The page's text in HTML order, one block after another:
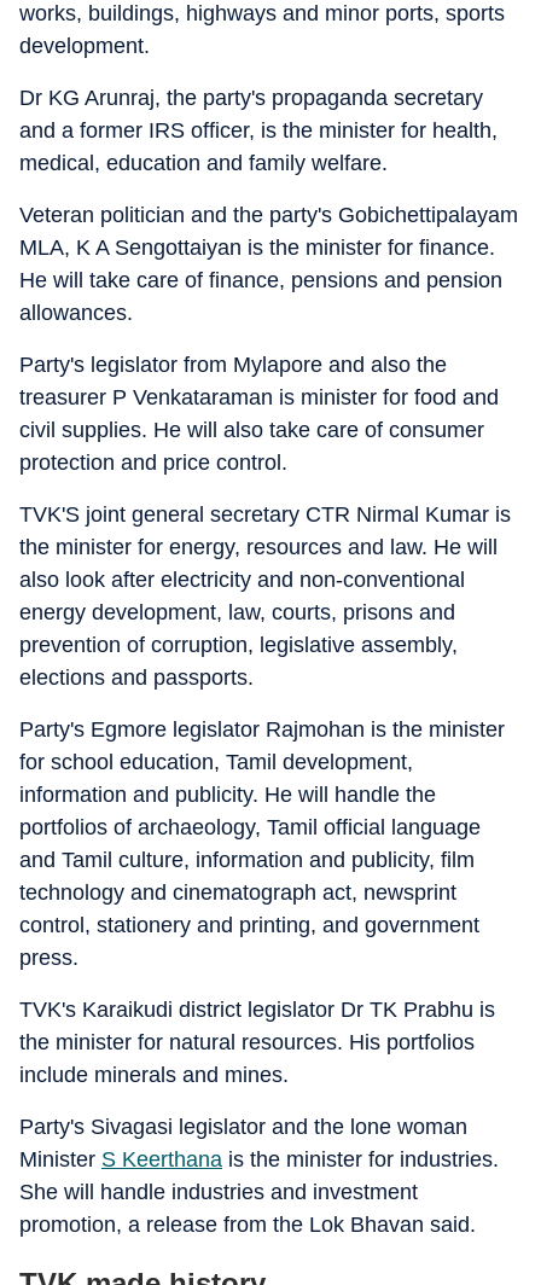
works, buildings, highways and minor ports, sports
development.
Dr KG Arunraj, the party's propaganda secretary
and a former IRS officer, is the minister for health,
medical, education and family welfare.
Veteran politician and the party's Gobichettipalayam
MLA, K A Sengottaiyan is the minister for finance.
He will take care of finance, pensions and pension
allowances.
Party's legislator from Mylapore and also the
treasurer P Venkataraman is minister for food and
civil supplies. He will also take care of consumer
protection and price control.
TVK'S joint general secretary CTR Nirmal Kumar is
the minister for energy, resources and law. He will
also look after electricity and non-conventional
energy development, law, courts, prisons and
prevention of corruption, legislative assembly,
elections and passports.
Party's Egmore legislator Rajmohan is the minister
for school education, Tamil development,
information and publicity. He will handle the
portfolios of archaeology, Tamil official language
and Tamil culture, information and publicity, film
technology and cinematograph act, newsprint
control, stationery and printing, and government
press.
TVK's Karaikudi district legislator Dr TK Prabhu is
the minister for natural resources. His portfolios
include minerals and mines.
Party's Sivagasi legislator and the lone woman
Minister S Keerthana is the minister for industries.
She will handle industries and investment
promotion, a release from the Lok Bhavan said.